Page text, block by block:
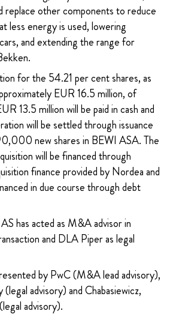
replace other components to reduce
less energy is used, lowering
and extending the range for
for the 54.21 per cent shares, as
EUR 16.5 million, of
13.5 million will be paid in cash and
will be settled through issuance
new shares in BEWI ASA. The
will be financed through
finance provided by Nordea and
in due course through debt
has acted as M&A advisor in
and DLA Piper as legal
by PwC (M&A lead advisory),
advisory) and Chabasiewicz,
advisory).